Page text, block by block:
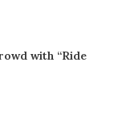
with “Ride